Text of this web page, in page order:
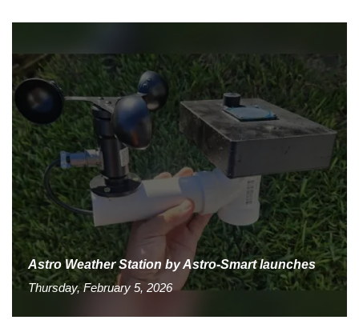
Astro Weather Station by Astro-Smart launches
Thursday, February 5, 2026